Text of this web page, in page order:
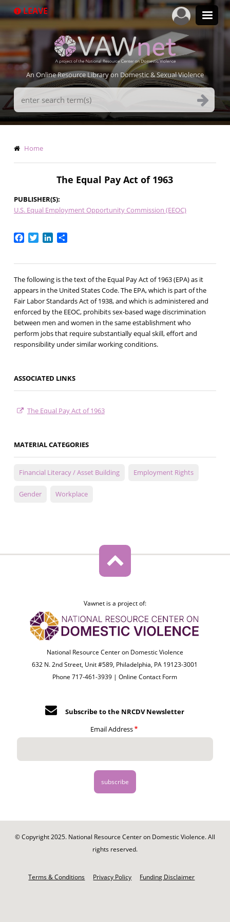
to
LEAVE
An Online Resource Library on Domestic & Sexual Violence
Search
Terms
Breadcrumb
Home
The Equal Pay Act of 1963
PUBLISHER(S)
U.S. Equal Employment Opportunity Commission (EEOC)
Facebook
TwitterLinkedIn
Share
The following is the text of the Equal Pay Act of 1963 (EPA) as it
appears in the United States Code. The EPA, which is part of the
Fair Labor Standards Act of 1938, and which is administered and
enforced by the EEOC, prohibits sex-based wage discrimination
between men and women in the same establishment who
perform jobs that require substantially equal skill, effort and
responsibility under similar working conditions.
ASSOCIATED LINKS
The Equal Pay Act of 1963
MATERIAL CATEGORIES
Financial Literacy / Asset Building Employment Rights
Gender Workplace
Vawnet is a project of:
National Resource Center on Domestic Violence
632 N. 2nd Street, Unit #589, Philadelphia, PA 19123-3001
Phone 717-461-3939 |Online Contact Form
Subscribe to the NRCDV Newsletter
Email Address
© Copyright 2025. National Resource Center on Domestic Violence. All
rights reserved.
Terms & Conditions Privacy Policy Funding Disclaimer